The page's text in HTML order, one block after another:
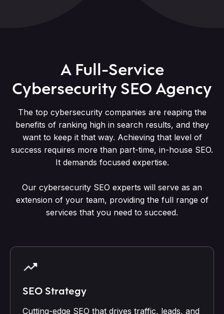
A Full-Service
Cybersecurity SEO Agency
The top cybersecurity companies are reaping the
benefits of ranking high in search results, and they
want to keep it that way. Achieving that level of
success requires more than part-time, in-house SEO.
It demands focused expertise.
Our cybersecurity SEO experts will serve as an
extension of your team, providing the full range of
services that you need to succeed.
SEO Strategy
Cutting-edge SEO that drives traffic, leads, and